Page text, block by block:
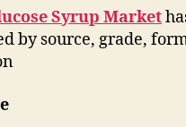
Syrup Market
by source, grade,